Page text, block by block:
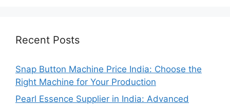
Recent Posts
Snap Button Machine Price India: Choose the
Right Machine for Your Production
Pearl Essence Supplier in India: Advanced